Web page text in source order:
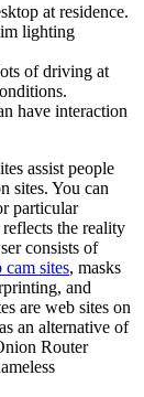
at residence.
lighting
of driving at
have interaction
assist people
sites. You can
particular
the reality
consists of
cam sites, masks
and
are web sites on
an alternative of
Router